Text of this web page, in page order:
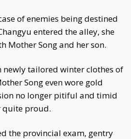
of enemies being destined
entered the alley, she
Mother Song and her son.
newly tailored winter clothes of
Song even wore gold
no longer pitiful and timid
quite proud.
the provincial exam, gentry